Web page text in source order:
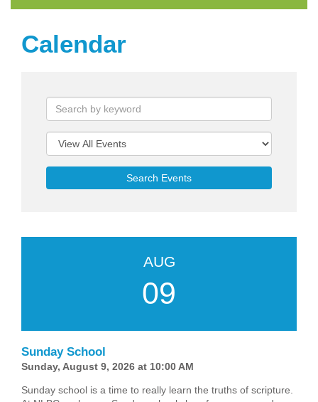
Calendar
Search Events
AUG
09
Sunday School
Sunday, August 9, 2026 at 10:00 AM
Sunday school is a time to really learn the truths of scripture.